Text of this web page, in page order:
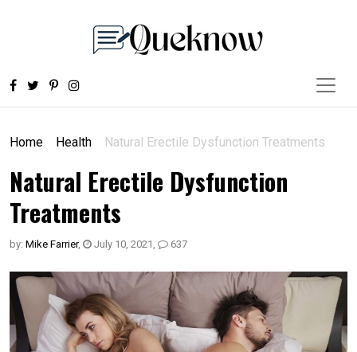
Home Health Natural Erectile Dysfunction Treatments
Natural Erectile Dysfunction
Treatments
by: Mike Farrier, July 10, 2021 , 637